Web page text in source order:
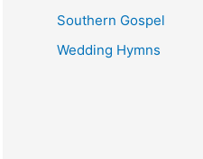
Southern Gospel
Wedding Hymns